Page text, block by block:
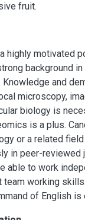
fruit.
highly motivated
background
and
microscopy,
biology is
is a plus.
or a related
in peer-reviewed
able to work
team working
of English is